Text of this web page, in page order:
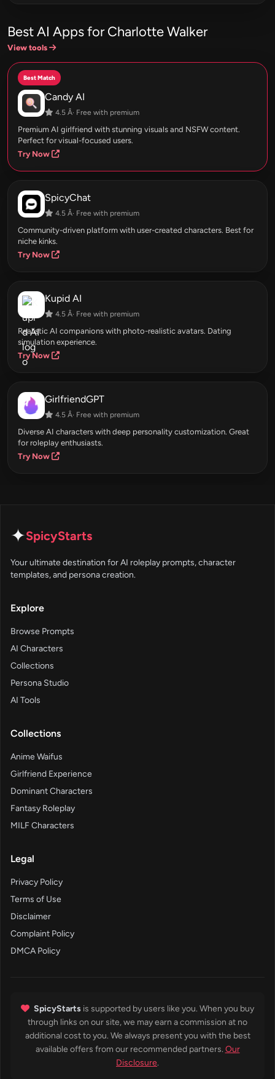
Best AI Apps for Charlotte Walker
View tools
Best Match
Candy AI
4.5 Â· Free with premium
Premium AI girlfriend with stunning visuals and NSFW content.
Perfect for visual-focused users.
Try Now
SpicyChat
4.5 Â· Free with premium
Community-driven platform with user-created characters. Best for
niche kinks.
Try Now
Kupid AI
4.5 Â· Free with premium
Realistic AI companions with photo-realistic avatars. Dating
simulation experience.
Try Now
GirlfriendGPT
4.5 Â· Free with premium
Diverse AI characters with deep personality customization. Great
for roleplay enthusiasts.
Try Now
✦SpicyStarts
Your ultimate destination for AI roleplay prompts, character
templates, and persona creation.
Explore
Browse Prompts
AI Characters
Collections
Persona Studio
AI Tools
Collections
Anime Waifus
Girlfriend Experience
Dominant Characters
Fantasy Roleplay
MILF Characters
Legal
Privacy Policy
Terms of Use
Disclaimer
Complaint Policy
DMCA Policy
SpicyStarts is supported by users like you. When you buy
through links on our site, we may earn a commission at no
additional cost to you. We always present you with the best
available offers from our recommended partners. Our
Disclosure.